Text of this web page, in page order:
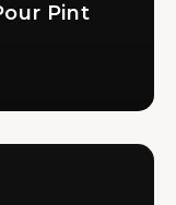
Pint